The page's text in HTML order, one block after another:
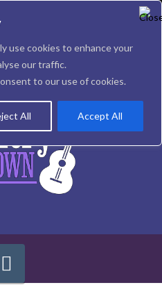
use cookies to enhance your
our traffic.
to our use of cookies.
All Accept All